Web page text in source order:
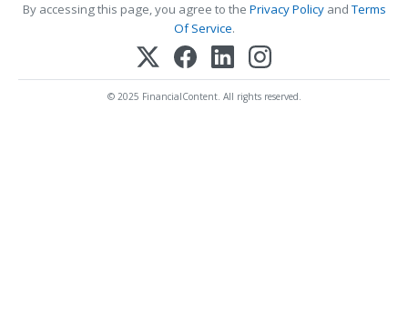
By accessing this page, you agree to the Privacy PolicyandTerms
Of Service.
© 2025 FinancialContent. All rights reserved.